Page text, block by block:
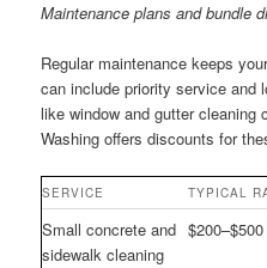
Maintenance plans and bundle
Regular maintenance keeps
can include priority service and
like window and gutter cleaning
Washing offers discounts for
SERVICE TYPICAL
Small concrete and
sidewalk cleaning
$200–$500